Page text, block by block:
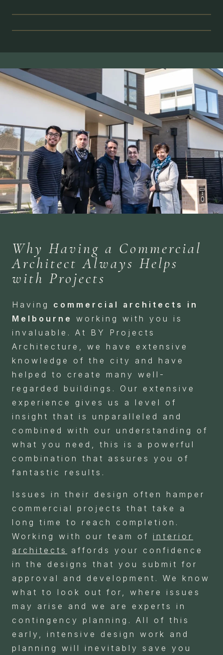
FEASIBILITY
Why Having a Commercial
Architect Always Helps
with Projects
Having commercial architects in
Melbourne
working with you is
invaluable. At BY Projects
Architecture, we have extensive
knowledge of the city and have
helped to create many well-
regarded buildings. Our extensive
experience gives us a level of
insight that is unparalleled and
combined with our understanding of
what you need, this is a powerful
combination that assures you of
fantastic results.
Issues in their design often hamper
commercial projects that take a
long time to reach completion.
Working with our team of interior
architects
affords your confidence
in the designs that you submit for
approval and development. We know
what to look out for, where issues
may arise and we are experts in
contingency planning. All of this
early, intensive design work and
planning will inevitably save you